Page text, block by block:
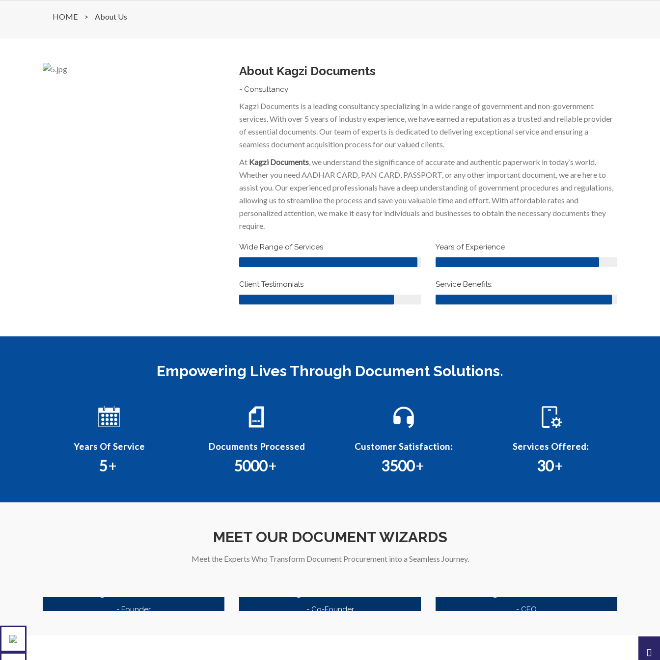
HOME > About Us
About Kagzi Documents
- Consultancy
Kagzi Documents is a leading consultancy specializing in a wide range of government and non-government
services. With over 5 years of industry experience, we have earned a reputation as a trusted and reliable provider
of essential documents. Our team of experts is dedicated to delivering exceptional service and ensuring a
seamless document acquisition process for our valued clients.
At Kagzi Documents, we understand the significance of accurate and authentic paperwork in today’s world.
Whether you need AADHAR CARD, PAN CARD, PASSPORT, or any other important document, we are here to
assist you. Our experienced professionals have a deep understanding of government procedures and regulations,
allowing us to streamline the process and save you valuable time and effort. With affordable rates and
personalized attention, we make it easy for individuals and businesses to obtain the necessary documents they
require.
Wide Range of Services Years of Experience
Client Testimonials Service Benefits:
Empowering Lives Through Document Solutions.
Years Of Service
5+
Documents Processed
5000+
Customer Satisfaction:
3500+
Services Offered:
30+
MEET OUR DOCUMENT WIZARDS
Meet the Experts Who Transform Document Procurement into a Seamless Journey.
- Founder - Co-Founder - CEO